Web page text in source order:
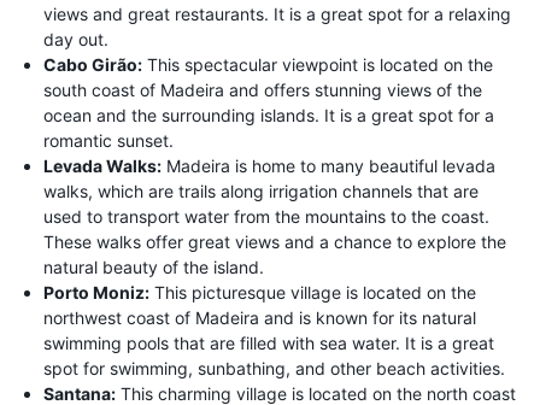
views and great restaurants. It is a great spot for a relaxing
day out.
Cabo Girão: This spectacular viewpoint is located on the
south coast of Madeira and offers stunning views of the
ocean and the surrounding islands. It is a great spot for a
romantic sunset.
Levada Walks: Madeira is home to many beautiful levada
walks, which are trails along irrigation channels that are
used to transport water from the mountains to the coast.
These walks offer great views and a chance to explore the
natural beauty of the island.
Porto Moniz: This picturesque village is located on the
northwest coast of Madeira and is known for its natural
swimming pools that are filled with sea water. It is a great
spot for swimming, sunbathing, and other beach activities.
Santana: This charming village is located on the north coast